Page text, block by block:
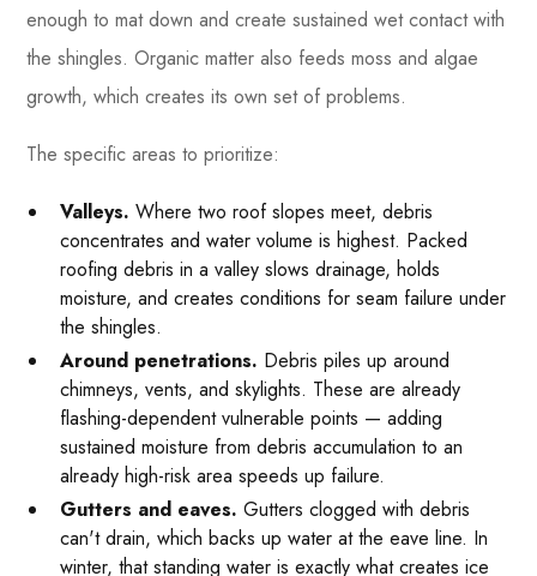
enough to mat down and create sustained wet contact with
the shingles. Organic matter also feeds moss and algae
growth, which creates its own set of problems.
The specific areas to prioritize:
Valleys. Where two roof slopes meet, debris
concentrates and water volume is highest. Packed
roofing debris in a valley slows drainage, holds
moisture, and creates conditions for seam failure under
the shingles.
Around penetrations. Debris piles up around
chimneys, vents, and skylights. These are already
flashing-dependent vulnerable points — adding
sustained moisture from debris accumulation to an
already high-risk area speeds up failure.
Gutters and eaves. Gutters clogged with debris
can't drain, which backs up water at the eave line. In
winter, that standing water is exactly what creates ice